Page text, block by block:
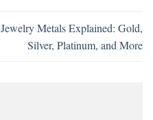
Jewelry Metals Explained: Gold,
Silver, Platinum, and More